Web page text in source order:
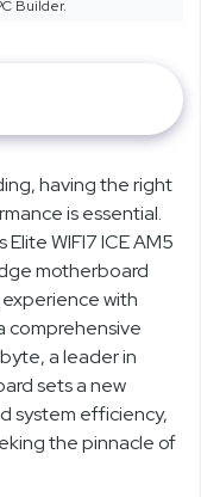
Builder.
having the right
is essential.
WIFI7 ICE AM5
motherboard
with
comprehensive
a leader in
sets a new
system efficiency,
the pinnacle of